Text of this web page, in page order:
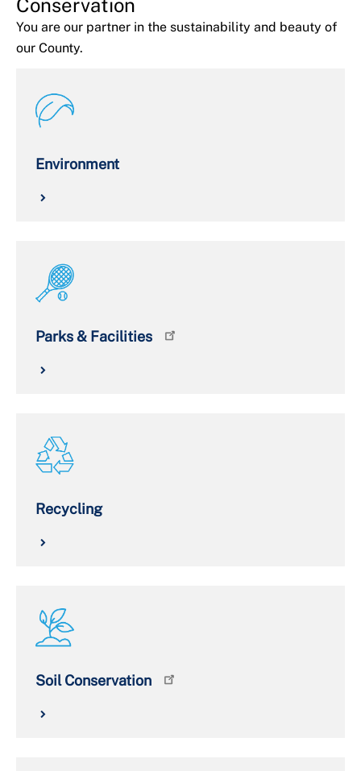
Conservation
You are our partner in the sustainability and beauty of
our County.
Environment
Parks & Facilities
Recycling
Soil Conservation